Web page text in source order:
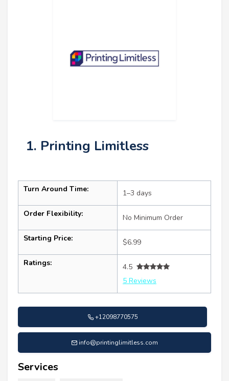
1. Printing Limitless
Turn Around Time: 1–3 days
Order Flexibility: No Minimum Order
Starting Price: $6.99
Ratings:
4.5
5 Reviews
+12098770575
info@printinglimitless.com
Services